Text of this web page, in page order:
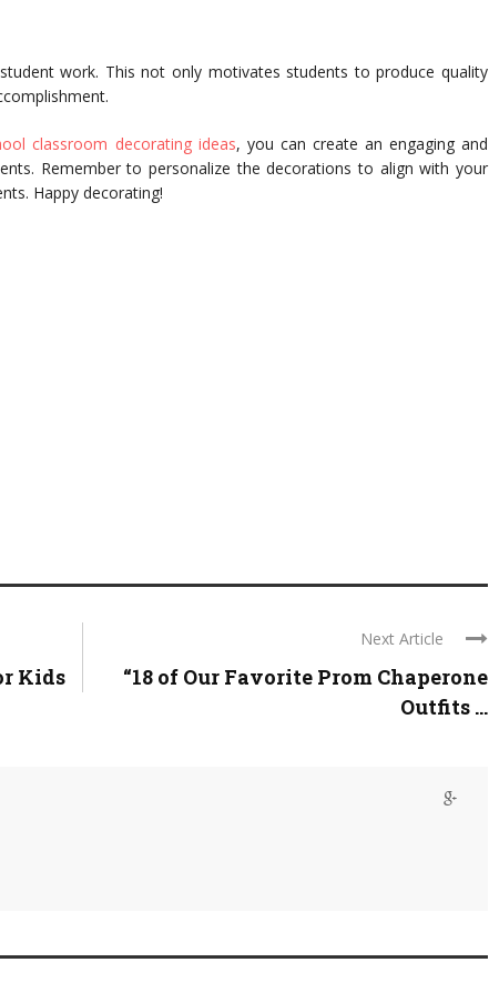
work. This not only motivates students to produce quality
classroom decorating ideas, you can create an engaging and
Remember to personalize the decorations to align with your
Happy decorating!
Kids
Next Article
“18 of Our Favorite Prom Chaperone
Outfits ...